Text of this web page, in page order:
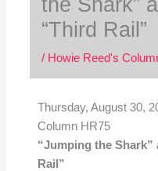
“Third Rail”
/ Howie Reed's
Thursday, August 30,
Column HR75
“Jumping the Shark”
Rail”